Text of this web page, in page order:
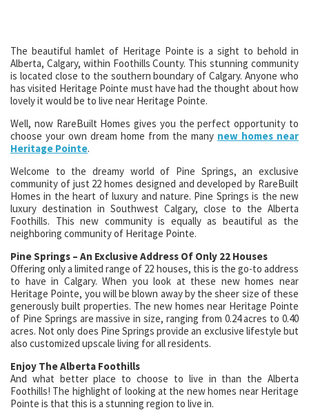
The beautiful hamlet of Heritage Pointe is a sight to behold in
Alberta, Calgary, within Foothills County. This stunning community
is located close to the southern boundary of Calgary. Anyone who
has visited Heritage Pointe must have had the thought about how
lovely it would be to live near Heritage Pointe.
Well, now RareBuilt Homes gives you the perfect opportunity to
choose your own dream home from the many new homes near
Heritage Pointe.
Welcome to the dreamy world of Pine Springs, an exclusive
community of just 22 homes designed and developed by RareBuilt
Homes in the heart of luxury and nature. Pine Springs is the new
luxury destination in Southwest Calgary, close to the Alberta
Foothills. This new community is equally as beautiful as the
neighboring community of Heritage Pointe.
Pine Springs – An Exclusive Address Of Only 22 Houses
Offering only a limited range of 22 houses, this is the go-to address
to have in Calgary. When you look at these new homes near
Heritage Pointe, you will be blown away by the sheer size of these
generously built properties. The new homes near Heritage Pointe
of Pine Springs are massive in size, ranging from 0.24 acres to 0.40
acres. Not only does Pine Springs provide an exclusive lifestyle but
also customized upscale living for all residents.
Enjoy The Alberta Foothills
And what better place to choose to live in than the Alberta
Foothills! The highlight of looking at the new homes near Heritage
Pointe is that this is a stunning region to live in.